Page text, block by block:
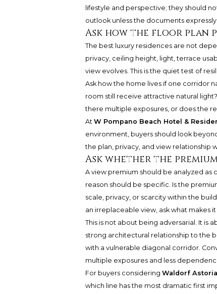
lifestyle and perspective; they should
outlook unless the documents expressly
Ask how the floor plan
The best luxury residences are not
privacy, ceiling height, light, terrace
view evolves. This is the quiet test of
Ask how the home lives if one corridor
room still receive attractive natural
there multiple exposures, or does the
At W Pompano Beach Hotel &
environment, buyers should look
the plan, privacy, and view relationship
Ask whether the
A view premium should be analyzed as
reason should be specific. Is the
scale, privacy, or scarcity within the
an irreplaceable view, ask what makes
This is not about being adversarial. It is
strong architectural relationship to the
with a vulnerable diagonal corridor.
multiple exposures and less
For buyers considering Waldorf
which line has the most dramatic first